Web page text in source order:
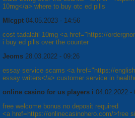
10mg</a> where to buy otc ed pills
Mlcgpt 04.05.2023 - 14:56
cost tadalafil 10mg <a href="https://
i buy ed pills over the counter
Jeoms 28.03.2022 - 09:26
essay service scams <a href="https://
essay writers</a> customer service in
online casino for us players i 04.02.2022 -
free welcome bonus no deposit required
<a href=https://onlinecasinohero.com/>free